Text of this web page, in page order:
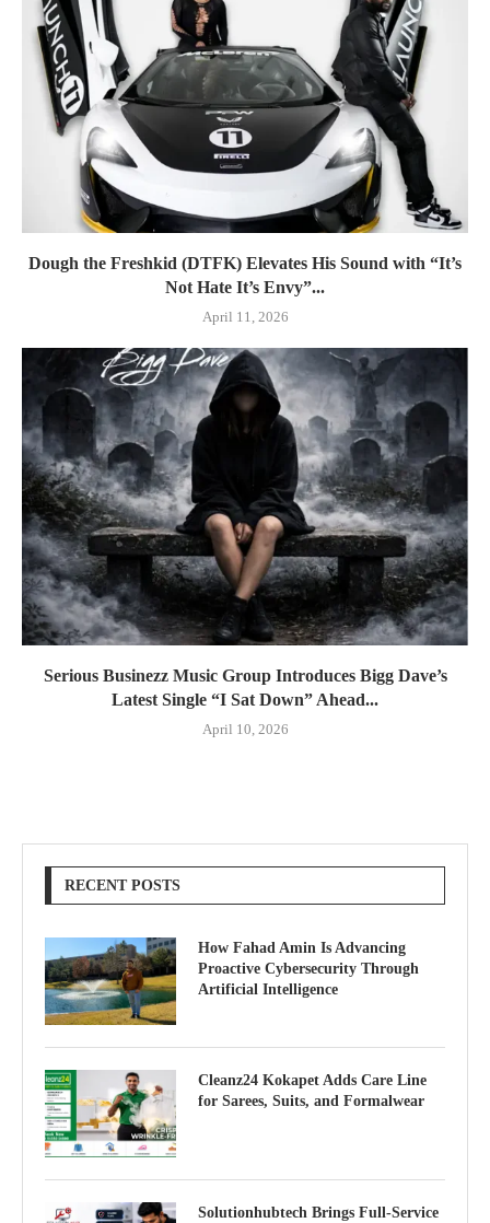
Dough the Freshkid (DTFK) Elevates His Sound with “It’s
Not Hate It’s Envy”...
April 11, 2026
Serious Businezz Music Group Introduces Bigg Dave’s
Latest Single “I Sat Down” Ahead...
April 10, 2026
RECENT POSTS
How Fahad Amin Is Advancing
Proactive Cybersecurity Through
Artificial Intelligence
Cleanz24 Kokapet Adds Care Line
for Sarees, Suits, and Formalwear
Solutionhubtech Brings Full-Service